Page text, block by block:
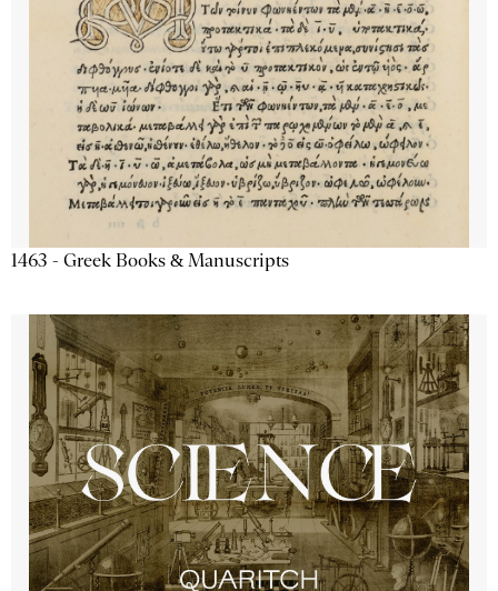
1463 - Greek Books & Manuscripts